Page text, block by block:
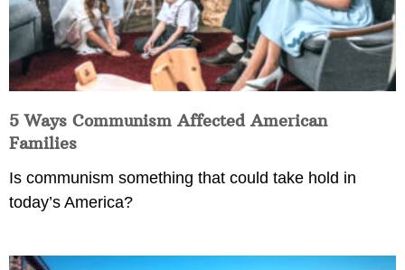
5 Ways Communism Affected American
Families
Is communism something that could take hold in
today’s America?